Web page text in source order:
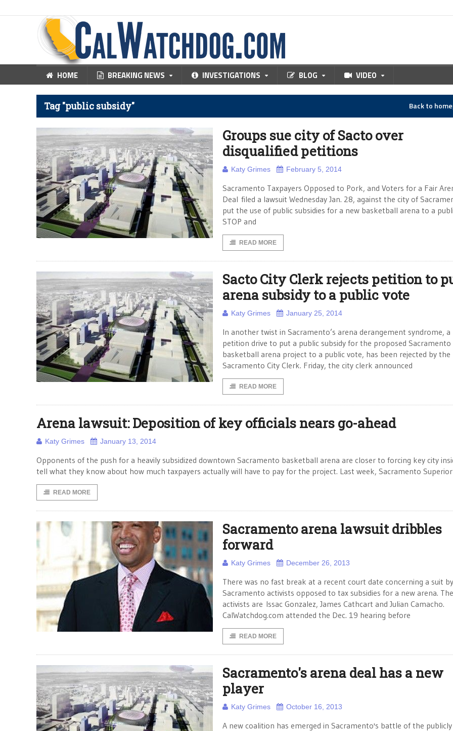
HOME BREAKING NEWS INVESTIGATIONS BLOG VIDEO
Tag "public subsidy" Back to
Groups sue city of Sacto over
disqualified petitions
Katy Grimes February 5, 2014
Sacramento Taxpayers Opposed to Pork, and Voters for a Fair
Deal filed a lawsuit Wednesday Jan. 28, against the city of
put the use of public subsidies for a new basketball arena to a
STOP and
READ MORE
Sacto City Clerk rejects petition to
arena subsidy to a public vote
Katy Grimes January 25, 2014
In another twist in Sacramento’s arena derangement syndrome, a
petition drive to put a public subsidy for the proposed Sacramento
basketball arena project to a public vote, has been rejected by the
Sacramento City Clerk. Friday, the city clerk announced
READ MORE
Arena lawsuit: Deposition of key officials nears go-ahead
Katy Grimes January 13, 2014
Opponents of the push for a heavily subsidized downtown Sacramento basketball arena are closer to forcing key city
tell what they know about how much taxpayers actually will have to pay for the project. Last week, Sacramento Superior
READ MORE
Sacramento arena lawsuit dribbles
forward
Katy Grimes December 26, 2013
There was no fast break at a recent court date concerning a suit by
Sacramento activists opposed to tax subsidies for a new arena. The
activists are Issac Gonzalez, James Cathcart and Julian Camacho.
CalWatchdog.com attended the Dec. 19 hearing before
READ MORE
Sacramento's arena deal has a new
player
Katy Grimes October 16, 2013
A new coalition has emerged in Sacramento's battle of the publicly